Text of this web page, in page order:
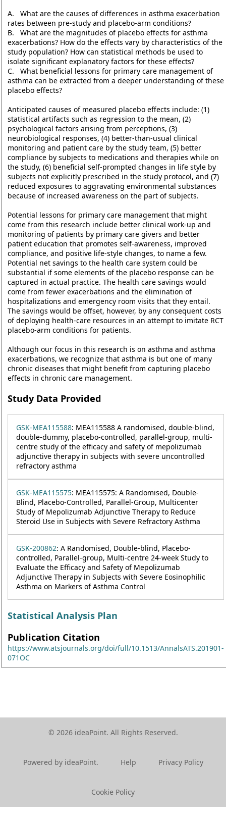
A. What are the causes of differences in asthma exacerbation
rates between pre-study and placebo-arm conditions?
B. What are the magnitudes of placebo effects for asthma
exacerbations? How do the effects vary by characteristics of the
study population? How can statistical methods be used to
isolate significant explanatory factors for these effects?
C. What beneficial lessons for primary care management of
asthma can be extracted from a deeper understanding of these
placebo effects?
Anticipated causes of measured placebo effects include: (1)
statistical artifacts such as regression to the mean, (2)
psychological factors arising from perceptions, (3)
neurobiological responses, (4) better-than-usual clinical
monitoring and patient care by the study team, (5) better
compliance by subjects to medications and therapies while on
the study, (6) beneficial self-prompted changes in life style by
subjects not explicitly prescribed in the study protocol, and (7)
reduced exposures to aggravating environmental substances
because of increased awareness on the part of subjects.
Potential lessons for primary care management that might
come from this research include better clinical work-up and
monitoring of patients by primary care givers and better
patient education that promotes self-awareness, improved
compliance, and positive life-style changes, to name a few.
Potential net savings to the health care system could be
substantial if some elements of the placebo response can be
captured in actual practice. The health care savings would
come from fewer exacerbations and the elimination of
hospitalizations and emergency room visits that they entail.
The savings would be offset, however, by any consequent costs
of deploying health-care resources in an attempt to imitate RCT
placebo-arm conditions for patients.
Although our focus in this research is on asthma and asthma
exacerbations, we recognize that asthma is but one of many
chronic diseases that might benefit from capturing placebo
effects in chronic care management.
Study Data Provided
GSK-MEA115588: MEA115588 A randomised, double-blind,
double-dummy, placebo-controlled, parallel-group, multi-
centre study of the efficacy and safety of mepolizumab
adjunctive therapy in subjects with severe uncontrolled
refractory asthma
GSK-MEA115575: MEA115575: A Randomised, Double-
Blind, Placebo-Controlled, Parallel-Group, Multicenter
Study of Mepolizumab Adjunctive Therapy to Reduce
Steroid Use in Subjects with Severe Refractory Asthma
GSK-200862: A Randomised, Double-blind, Placebo-
controlled, Parallel-group, Multi-centre 24-week Study to
Evaluate the Efficacy and Safety of Mepolizumab
Adjunctive Therapy in Subjects with Severe Eosinophilic
Asthma on Markers of Asthma Control
Statistical Analysis Plan
Publication Citation
https://www.atsjournals.org/doi/full/10.1513/AnnalsATS.201901-
071OC
© 2026 ideaPoint. All Rights Reserved.
Powered by ideaPoint. Help Privacy Policy
Cookie Policy